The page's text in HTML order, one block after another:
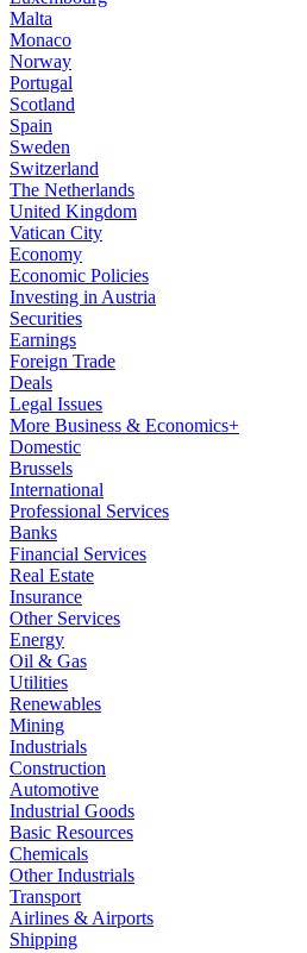
Malta
Monaco
Norway
Portugal
Scotland
Spain
Sweden
Switzerland
The Netherlands
United Kingdom
Vatican City
Economy
Economic Policies
Investing in Austria
Securities
Earnings
Foreign Trade
Deals
Legal Issues
More Business & Economics+
Domestic
Brussels
International
Professional Services
Banks
Financial Services
Real Estate
Insurance
Other Services
Energy
Oil & Gas
Utilities
Renewables
Mining
Industrials
Construction
Automotive
Industrial Goods
Basic Resources
Chemicals
Other Industrials
Transport
Airlines & Airports
Shipping